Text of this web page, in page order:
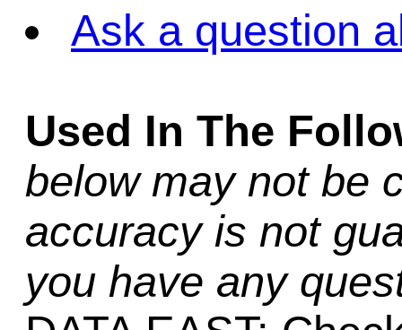
Ask a question
Used In The
below may not be
accuracy is not
you have any